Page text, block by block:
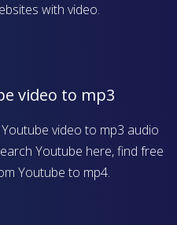
with video.
video to mp3
video to mp3 audio
Youtube here, find free
Youtube to mp4.